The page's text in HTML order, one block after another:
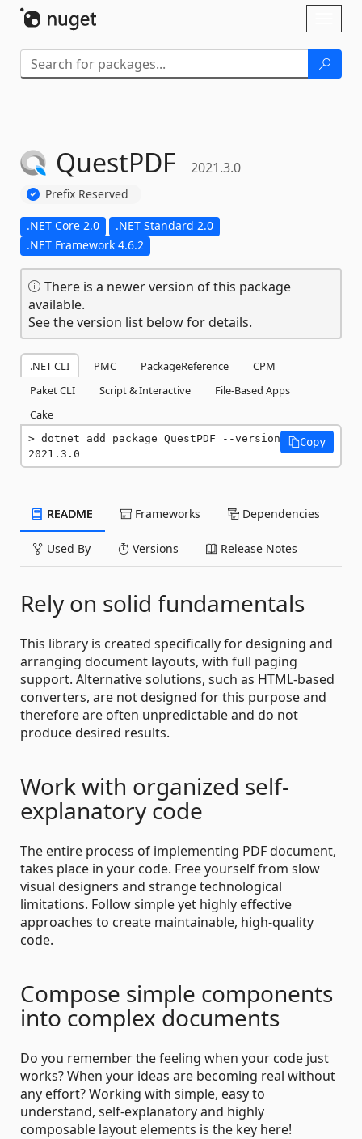
QuestPDF 2021.3.0
Prefix Reserved
.NET Core 2.0
.NET Standard 2.0
.NET Framework 4.6.2
There is a newer version of this package
available.
See the version list below for details.
.NET CLI PMC PackageReference
CPM
Paket CLI
Script & Interactive
File-Based Apps
Cake
dotnet add package QuestPDF --version
2021.3.0
Copy
README Frameworks Dependencies
Used By Versions Release Notes
Rely on solid fundamentals
This library is created specifically for designing and
arranging document layouts, with full paging
support. Alternative solutions, such as HTML-based
converters, are not designed for this purpose and
therefore are often unpredictable and do not
produce desired results.
Work with organized self-
explanatory code
The entire process of implementing PDF document,
takes place in your code. Free yourself from slow
visual designers and strange technological
limitations. Follow simple yet highly effective
approaches to create maintainable, high-quality
code.
Compose simple components
into complex documents
Do you remember the feeling when your code just
works? When your ideas are becoming real without
any effort? Working with simple, easy to
understand, self-explanatory and highly
composable layout elements is the key here!